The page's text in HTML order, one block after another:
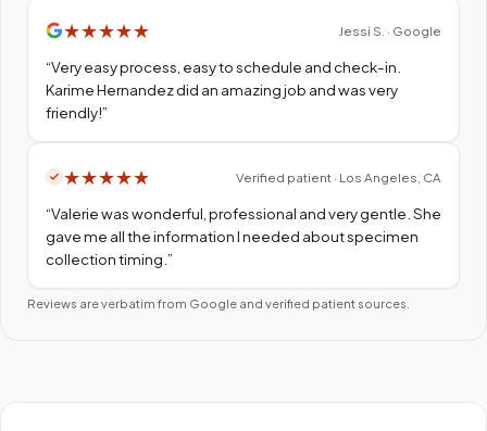
★★★★★ Jessi S. · Google
“Very easy process, easy to schedule and check-in.
Karime Hernandez did an amazing job and was very
friendly!”
★★★★★ Verified patient · Los Angeles, CA
“Valerie was wonderful, professional and very gentle. She
gave me all the information I needed about specimen
collection timing. ”
Reviews are verbatim from Google and verified patient sources.